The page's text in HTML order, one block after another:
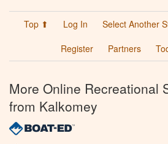
Top ⬆ Log In Select Another
Register
Partners
More Online Recreational
from Kalkomey